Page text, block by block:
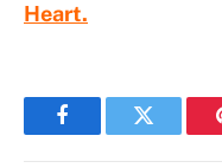
Heart.
FacebookTwitter